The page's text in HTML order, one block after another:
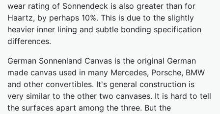
wear rating of Sonnendeck is also greater than for
Haartz, by perhaps 10%. This is due to the slightly
heavier inner lining and subtle bonding specification
differences.
German Sonnenland Canvas is the original German
made canvas used in many Mercedes, Porsche, BMW
and other convertibles. It's general construction is
very similar to the other two canvases. It is hard to tell
the surfaces apart among the three. But the